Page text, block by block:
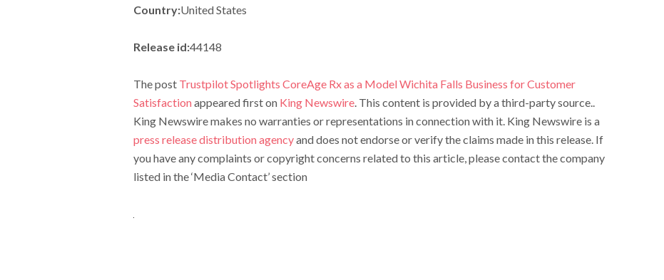
Country:United States
Release id:44148
The post Trustpilot Spotlights CoreAge Rx as a Model Wichita Falls Business for Customer
Satisfaction appeared first on King Newswire. This content is provided by a third-party source..
King Newswire makes no warranties or representations in connection with it. King Newswire is a
press release distribution agencyand does not endorse or verify the claims made in this release. If
you have any complaints or copyright concerns related to this article, please contact the company
listed in the ‘Media Contact’ section